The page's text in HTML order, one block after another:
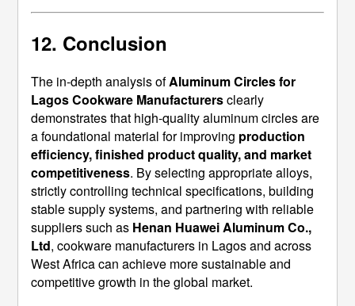
12. Conclusion
The in-depth analysis ofAluminum Circles for
Lagos Cookware Manufacturersclearly
demonstrates that high-quality aluminum circles are
a foundational material for improving production
efficiency, finished product quality, and market
competitiveness. By selecting appropriate alloys,
strictly controlling technical specifications, building
stable supply systems, and partnering with reliable
suppliers such as Henan Huawei Aluminum Co.,
Ltd, cookware manufacturers in Lagos and across
West Africa can achieve more sustainable and
competitive growth in the global market.